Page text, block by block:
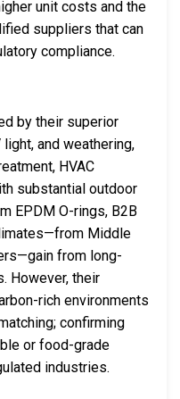
unit costs and the
suppliers that can
compliance.
by their superior
and weathering,
HVAC
substantial outdoor
EPDM O-rings, B2B
Middle
from long-
However, their
rich environments
confirming
or food-grade
industries.